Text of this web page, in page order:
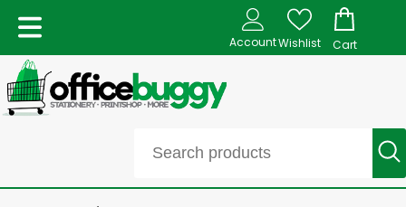
AccountWishlist Cart